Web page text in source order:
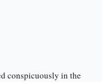
conspicuously in the